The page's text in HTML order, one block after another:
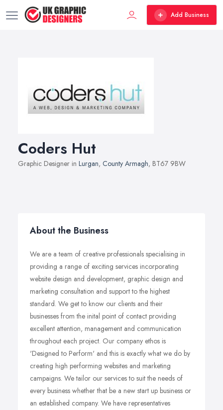
Add Business
Coders Hut
Graphic Designer in Lurgan, County Armagh, BT67 9BW
About the Business
We are a team of creative professionals specialising in
providing a range of exciting services incorporating
website design and development, graphic design and
marketing consultation and support to the highest
standard. We get to know our clients and their
businesses from the inital point of contact providing
excellent attention, management and communication
throughout each project. Our company ethos is
'Designed to Perform' and this is exactly what we do by
creating high performing websites and marketing
campaigns. We tailor our services to suit the needs of
every business whether that be a new start up business or
an established company. We have representatives